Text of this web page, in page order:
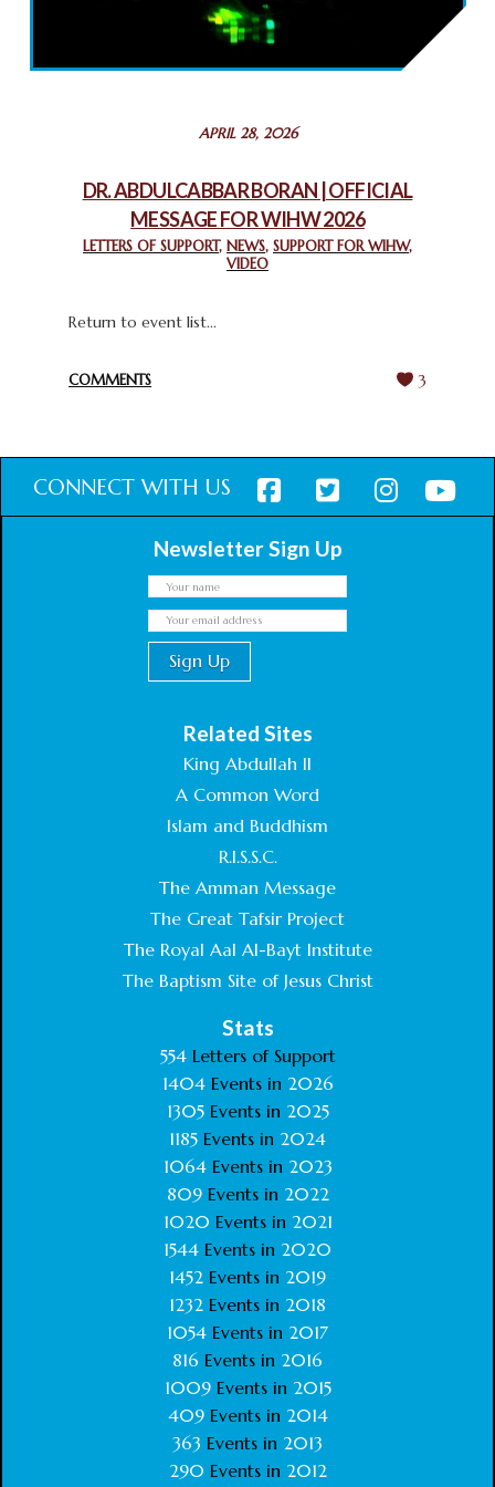
2025: GPF NIGERIA PROMOTES UNITY AND BELONGING
THROUGH INTERFAITH COLLABORATION
February 26, 2025
CHURCHES IN JERUSALEM
CHIEF IMAM COMMENDS ACROSSFAITHS FOUNDATION
GHANA FOR ORGANIZING A HISTORIC WORLD INTERFAITH
APRIL 28, 2026
DR. ABDULCABBAR BORAN | OFFICIAL
MESSAGE FOR WIHW 2026
LETTERS OF SUPPORT, NEWS, SUPPORT FOR WIHW,
VIDEO
Return to event list...
COMMENTS 3
CONNECT WITH US
Newsletter Sign Up
Related Sites
King Abdullah II
A Common Word
Islam and Buddhism
R.I.S.S.C.
The Amman Message
The Great Tafsir Project
The Royal Aal Al-Bayt Institute
The Baptism Site of Jesus Christ
Stats
554Letters of Support
1404 Events in 2026
1305 Events in 2025
1185 Events in 2024
1064 Events in 2023
809 Events in 2022
1020 Events in 2021
1544 Events in 2020
1452 Events in 2019
1232 Events in 2018
1054 Events in 2017
816 Events in 2016
1009Events in 2015
409Events in 2014
363 Events in 2013
290 Events in 2012